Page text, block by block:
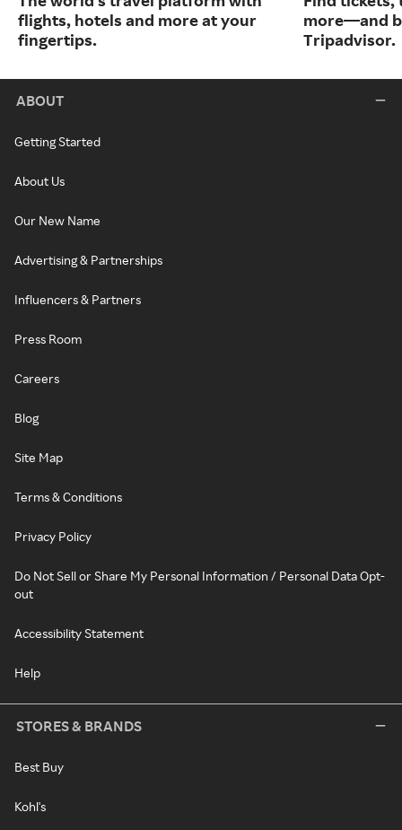
flights, hotels and more at your
fingertips.
more—and
Tripadvisor.
ABOUT
Getting Started
About Us
Our New Name
Advertising & Partnerships
Influencers & Partners
Press Room
Careers
Blog
Site Map
Terms & Conditions
Privacy Policy
Do Not Sell or Share My Personal Information / Personal Data Opt-
out
Accessibility Statement
Help
STORES & BRANDS
Best Buy
Kohl's